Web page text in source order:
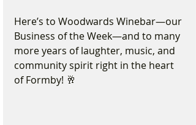
Here’s to Woodwards Winebar—our
Business of the Week—and to many
more years of laughter, music, and
community spirit right in the heart
of Formby! 🥂